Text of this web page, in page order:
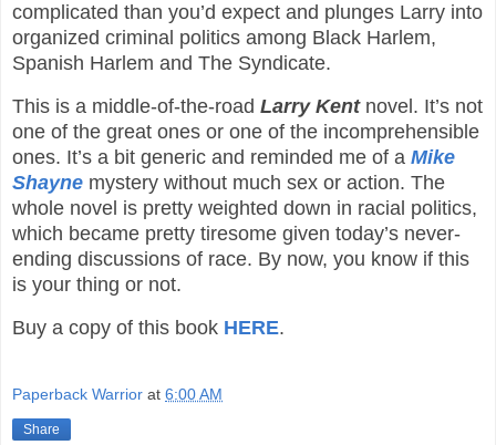
complicated than you’d expect and plunges Larry into
organized criminal politics among Black Harlem,
Spanish Harlem and The Syndicate.
This is a middle-of-the-road Larry Kentnovel. It’s not
one of the great ones or one of the incomprehensible
ones. It’s a bit generic and reminded me of a Mike
Shayne mystery without much sex or action. The
whole novel is pretty weighted down in racial politics,
which became pretty tiresome given today’s never-
ending discussions of race. By now, you know if this
is your thing or not.
Buy a copy of this book HERE.
Paperback Warrior at 6:00 AM
Share